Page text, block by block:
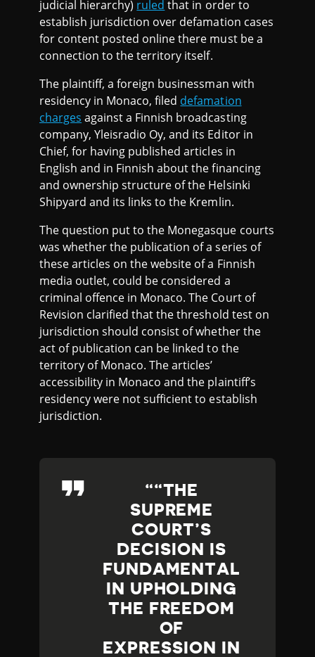
judicial hierarchy) ruled that in order to
establish jurisdiction over defamation cases
for content posted online there must be a
connection to the territory itself.
The plaintiff, a foreign businessman with
residency in Monaco, filed defamation
charges against a Finnish broadcasting
company, Yleisradio Oy, and its Editor in
Chief, for having published articles in
English and in Finnish about the financing
and ownership structure of the Helsinki
Shipyard and its links to the Kremlin.
The question put to the Monegasque courts
was whether the publication of a series of
these articles on the website of a Finnish
media outlet, could be considered a
criminal offence in Monaco. The Court of
Revision clarified that the threshold test on
jurisdiction should consist of whether the
act of publication can be linked to the
territory of Monaco. The articles’
accessibility in Monaco and the plaintiff’s
residency were not sufficient to establish
jurisdiction.
“THE
SUPREME
COURT’S
DECISION IS
FUNDAMENTAL
IN UPHOLDING
THE FREEDOM
OF
EXPRESSION IN